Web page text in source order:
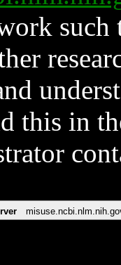
such
this in